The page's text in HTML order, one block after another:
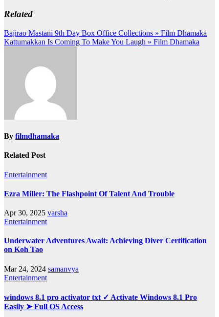
Related
Post
navigation
Bajirao Mastani 9th Day Box Office Collections » Film Dhamaka
Kattumakkan Is Coming To Make You Laugh » Film Dhamaka
By filmdhamaka
Related Post
Entertainment
Ezra Miller: The Flashpoint Of Talent And Trouble
Apr 30, 2025 varsha
Entertainment
Underwater Adventures Await: Achieving Diver Certification
on Koh Tao
Mar 24, 2024 samanvya
Entertainment
windows 8.1 pro activator txt ✓ Activate Windows 8.1 Pro
Easily ➤ Full OS Access